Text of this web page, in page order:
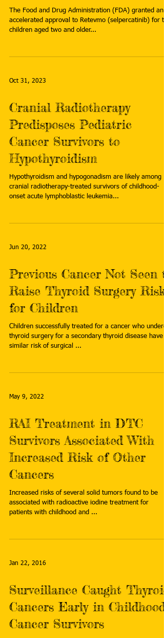
The Food and Drug Administration (FDA) granted an
accelerated approval to Retevmo (selpercatinib) for
children aged two and older...
Oct 31, 2023
Cranial Radiotherapy
Predisposes Pediatric
Cancer Survivors to
Hypothyroidism
Hypothyroidism and hypogonadism are likely among
cranial radiotherapy-treated survivors of childhood-
onset acute lymphoblastic leukemia...
Jun 20, 2022
Previous Cancer Not Seen
Raise Thyroid Surgery Risks
for Children
Children successfully treated for a cancer who
thyroid surgery for a secondary thyroid disease have a
similar risk of surgical ...
May 9, 2022
RAI Treatment in DTC
Survivors Associated With
Increased Risk of Other
Cancers
Increased risks of several solid tumors found to be
associated with radioactive iodine treatment for
patients with childhood and ...
Jan 22, 2016
Surveillance Caught Thyroid
Cancers Early in Childhood
Cancer Survivors